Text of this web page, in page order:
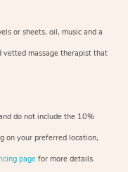
or sheets, oil, music and a
vetted massage therapist that
do not include the 10%
on your preferredlocation,
page for more details.